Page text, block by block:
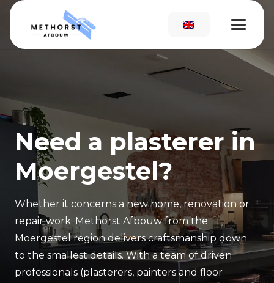
Need a plasterer in
Moergestel?
Whether it concerns a new home, renovation or
repair work: Methorst Afbouw from the
Moergestel region delivers craftsmanship down
to the smallest details. With a team of driven
professionals (plasterers, painters and floor